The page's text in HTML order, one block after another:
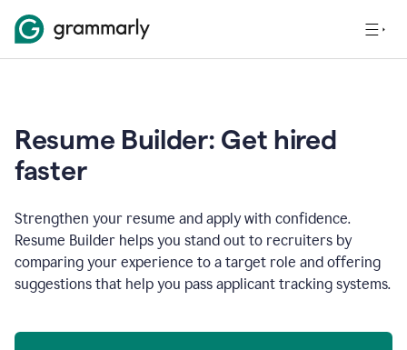
Resume Builder: Get hired
faster
Strengthen your resume and apply with confidence.
Resume Builder helps you stand out to recruiters by
comparing your experience to a target role and offering
suggestions that help you pass applicant tracking systems.